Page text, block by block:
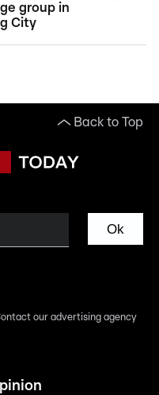
group in
City
Back to Top
Ok
our advertising agency